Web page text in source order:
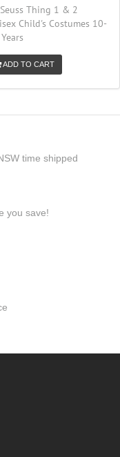
Thing 1 & 2
Child's Costumes 10-
ADD TO CART
time shipped
you save!